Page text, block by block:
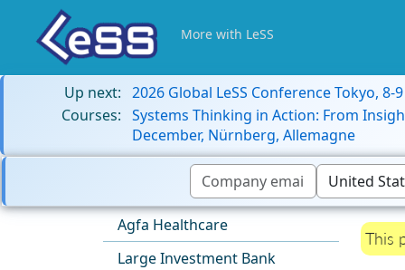
More with LeSS
Up next: 2026 Global LeSS Conference Tokyo, 8-
Courses: Systems Thinking in Action: From
December, Nürnberg, Allemagne
Agfa Healthcare
Large Investment Bank
This